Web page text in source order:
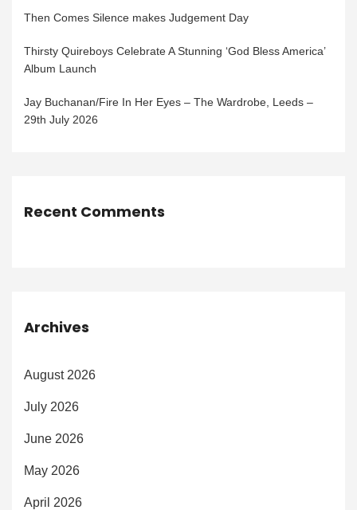
Then Comes Silence makes Judgement Day
Thirsty Quireboys Celebrate A Stunning ‘God Bless America’
Album Launch
Jay Buchanan/Fire In Her Eyes – The Wardrobe, Leeds –
29th July 2026
Recent Comments
Archives
August 2026
July 2026
June 2026
May 2026
April 2026